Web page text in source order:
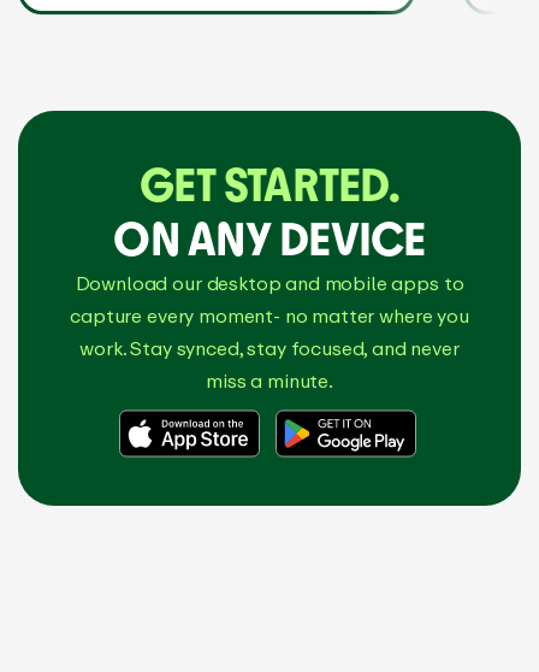
GET STARTED.
ON ANY DEVICE
Download our desktop and mobile apps to
capture every moment- no matter where you
work. Stay synced, stay focused, and never
miss a minute.